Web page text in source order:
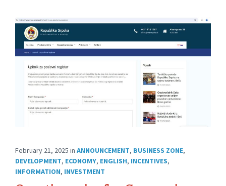
February 21, 2025 in ANNOUNCEMENT, BUSINESS ZONE,
DEVELOPMENT, ECONOMY, ENGLISH, INCENTIVES,
INFORMATION, INVESTMENT